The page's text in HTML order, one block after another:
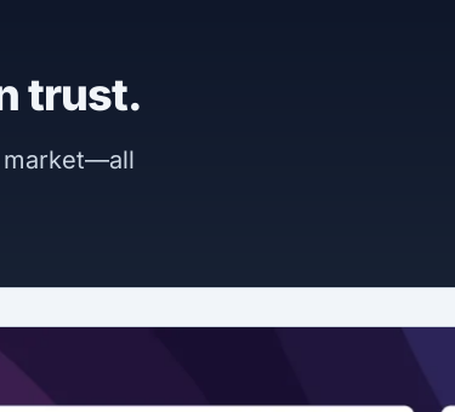
trust.
market—all